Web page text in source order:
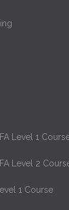
Level 1
Level 2
1 Course